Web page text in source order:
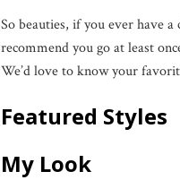
So beauties, if you ever have
recommend you go at least
We’d love to know your
Featured Styles
My Look